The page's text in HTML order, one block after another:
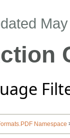
Namespace